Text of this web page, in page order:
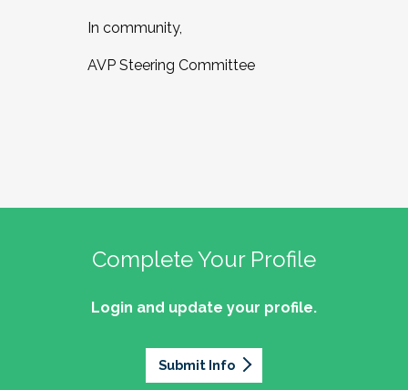
In community,
AVP Steering Committee
Complete Your Profile
Login and update your profile.
Submit Info